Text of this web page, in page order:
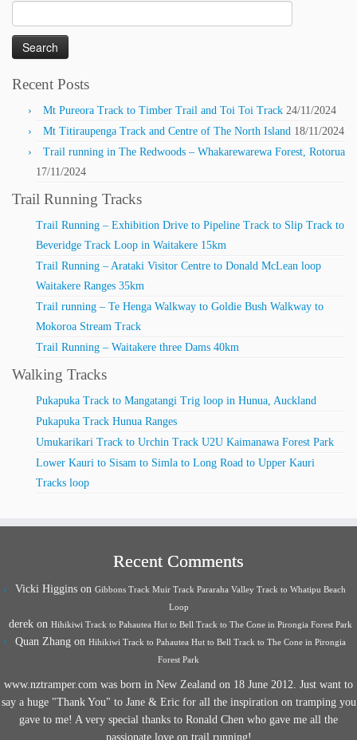
for:
Recent Posts
Mt Pureora Track to Timber Trail and Toi Toi Track 24/11/2024
Mt Titiraupenga Track and Centre of The North Island 18/11/2024
Trail running in The Redwoods – Whakarewarewa Forest, Rotorua
17/11/2024
Trail Running Tracks
Trail Running – Exhibition Drive to Pipeline Track to Slip Track to
Beveridge Track Loop in Waitakere 15km
Trail Running – Arataki Visitor Centre to Donald McLean loop
Waitakere Ranges 35km
Trail running – Te Henga Walkway to Goldie Bush Walkway to
Mokoroa Stream Track
Trail Running – Waitakere three Dams 40km
Walking Tracks
Pukapuka Track to Mangatangi Trig loop in Hunua, Auckland
Pukapuka Track Hunua Ranges
Umukarikari Track to Urchin Track U2U Kaimanawa Forest Park
Lower Kauri to Sisam to Simla to Long Road to Upper Kauri
Tracks loop
Recent Comments
Vicki Higgins on Gibbons Track Muir Track Pararaha Valley Track to Whatipu Beach
Loop
derek on Hihikiwi Track to Pahautea Hut to Bell Track to The Cone in Pirongia Forest Park
Quan Zhang on Hihikiwi Track to Pahautea Hut to Bell Track to The Cone in Pirongia
Forest Park
www.nztramper.com was born in New Zealand on 18 June 2012. Just want to
say a huge "Thank You" to Jane & Eric for all the inspiration on tramping you
gave to me! A very special thanks to Ronald Chen who gave me all the
passionate love on trail running!